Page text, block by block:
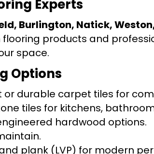
Experts
Burlington, Natick,
flooring products and
space.
Options
durable carpet tiles for
tiles for kitchens,
hardwood options.
plank (LVP) for modern